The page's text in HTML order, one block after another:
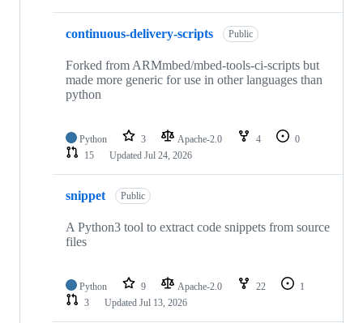
continuous-delivery-scripts Public
Forked from ARMmbed/mbed-tools-ci-scripts but
made more generic for use in other languages than
python
Python 3 Apache-2.0 4
0
15
Updated Jul 24, 2026
snippet Public
A Python3 tool to extract code snippets from source
files
Python 9 Apache-2.0 22
1
3
Updated Jul 13, 2026